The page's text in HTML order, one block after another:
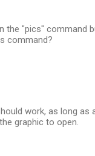
the "pics" command
command?
work, as long as
graphic to open.